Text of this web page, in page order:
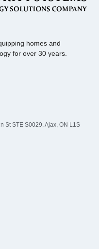
homes and
for over 30 years.
St STE S0029, Ajax, ON L1S